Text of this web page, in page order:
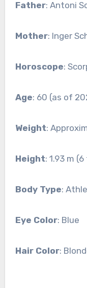
Father: Antoni
Mother: Inger
Horoscope:
Age: 60 (as of
Weight:
Height: 1.93 m
Body Type:
Eye Color: Blue
Hair Color: